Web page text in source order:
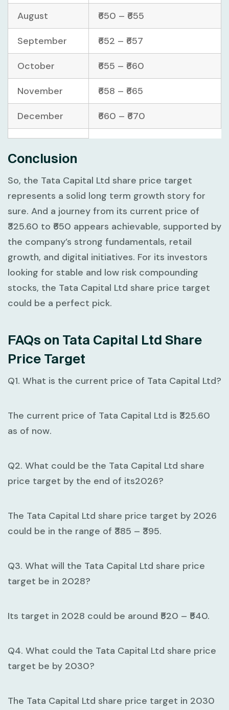
August ₹650 – ₹655
September ₹652 – ₹657
October ₹655 – ₹660
November ₹658 – ₹665
December ₹660 – ₹670
Conclusion
So, the Tata Capital Ltd share price target
represents a solid long term growth story for
sure. And a journey from its current price of
₹325.60 to ₹650 appears achievable, supported by
the company’s strong fundamentals, retail
growth, and digital initiatives. For its investors
looking for stable and low risk compounding
stocks, the Tata Capital Ltd share price target
could be a perfect pick.
FAQs on Tata Capital Ltd Share
Price Target
Q1. What is the current price of Tata Capital Ltd?
The current price of Tata Capital Ltd is ₹325.60
as of now.
Q2. What could be the Tata Capital Ltd share
price target by the end of its2026?
The Tata Capital Ltd share price target by 2026
could be in the range of ₹385 – ₹395.
Q3. What will the Tata Capital Ltd share price
target be in 2028?
Its target in 2028 could be around ₹520 – ₹540.
Q4. What could the Tata Capital Ltd share price
target be by 2030?
The Tata Capital Ltd share price target in 2030